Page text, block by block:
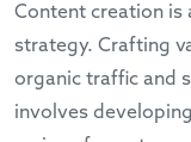
Content creation is
strategy. Crafting
organic traffic and
involves